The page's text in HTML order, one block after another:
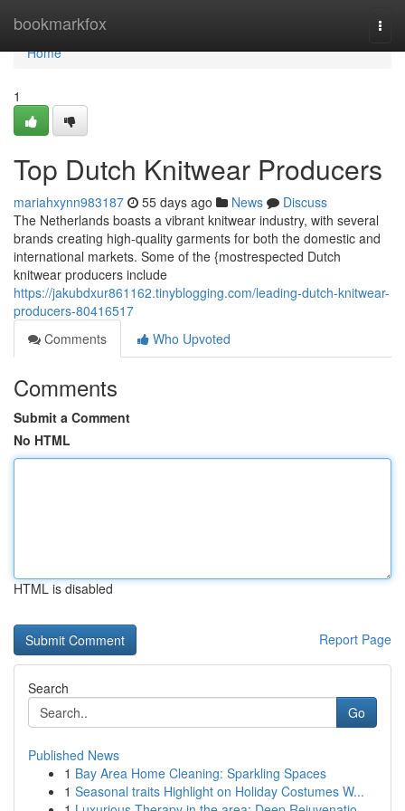
bookmarkfox
Home
Home
1
Top Dutch Knitwear Producers
mariahxynn983187 55 days ago News
Discuss
The Netherlands boasts a vibrant knitwear industry, with several
brands creating high-quality garments for both the domestic and
international markets. Some of the {mostrespected Dutch
knitwear producers include
https://jakubdxur861162.tinyblogging.com/leading-dutch-knitwear-
producers-80416517
Comments
Who Upvoted
Comments
Submit a Comment
No HTML
HTML is disabled
Report Page
Search
Go
Published News
1 Bay Area Home Cleaning: Sparkling Spaces
1 Seasonal traits Highlight on Holiday Costumes W...